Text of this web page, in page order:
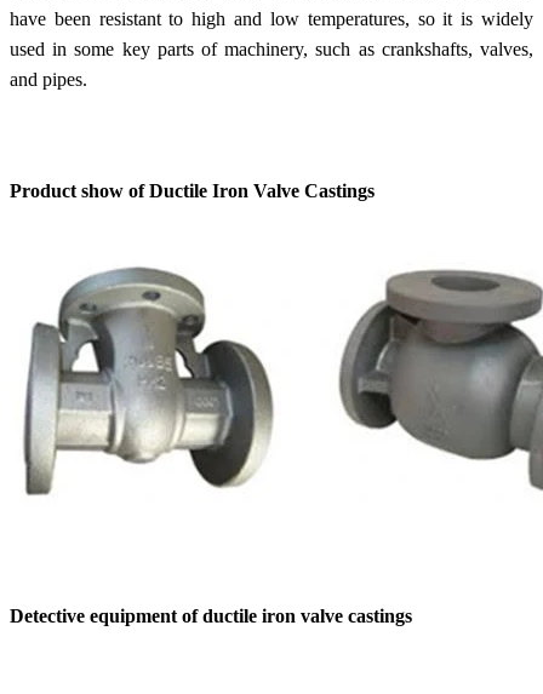
have been resistant to high and low temperatures, so it is widely
used in some key parts of machinery, such as crankshafts, valves,
and pipes.
Product show of Ductile Iron Valve Castings
Detective equipment of ductile iron valve castings